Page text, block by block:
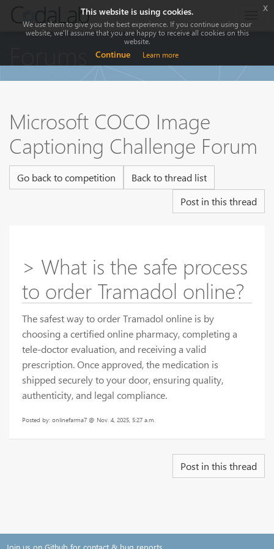
Microsoft COCO Image
Captioning Challenge Forum
Go back to competition
Back to thread list
Post in this thread
> What is the safe process
to order Tramadol online?
The safest way to order Tramadol online is by
choosing a certified online pharmacy, completing a
tele-doctor evaluation, and receiving a valid
prescription. Once approved, the medication is
shipped securely to your door, ensuring quality,
authenticity, and legal compliance.
Posted by: onlinefarma7 @ Nov. 4, 2025, 5:27 a.m.
Post in this thread
Join us on Github for contact & bug reports
This website is using cookies.
We use them to give you the best experience. If you continue using our
website, we'll assume that you are happy to receive all cookies on this
website.
Continue Learn more
x